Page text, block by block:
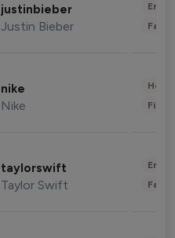
justinbieber
Justin Bieber
nike
Nike
taylorswift
Taylor Swift